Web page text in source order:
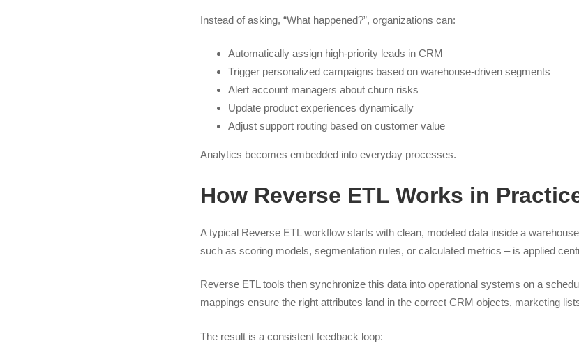
Instead of asking, “What happened?”, organizations can:
Automatically assign high-priority leads in CRM
Trigger personalized campaigns based on warehouse-driven segments
Alert account managers about churn risks
Update product experiences dynamically
Adjust support routing based on customer value
Analytics becomes embedded into everyday processes.
How Reverse ETL Works in
A typical Reverse ETL workflow starts with clean, modeled data inside a
such as scoring models, segmentation rules, or calculated metrics – is applied
Reverse ETL tools then synchronize this data into operational systems on a
mappings ensure the right attributes land in the correct CRM objects, marketing
The result is a consistent feedback loop: